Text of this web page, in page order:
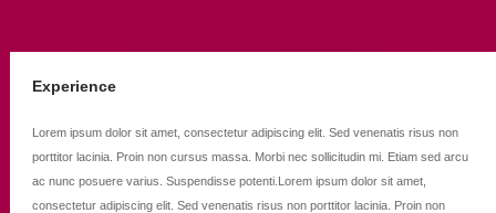
Experience
Lorem ipsum dolor sit amet, consectetur adipiscing elit. Sed venenatis risus non
porttitor lacinia. Proin non cursus massa. Morbi nec sollicitudin mi. Etiam sed arcu
ac nunc posuere varius. Suspendisse potenti.Lorem ipsum dolor sit amet,
consectetur adipiscing elit. Sed venenatis risus non porttitor lacinia. Proin non